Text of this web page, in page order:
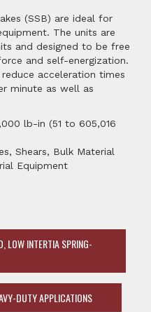
(SSB) are ideal for
The units are
and designed to be free
and self-energization.
acceleration times
minute as well as
lb-in (51 to 605,016
Shears, Bulk Material
Equipment
LOW INTERTIA SPRING-
DUTY APPLICATIONS